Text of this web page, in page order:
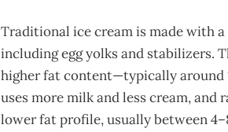
Traditional ice cream is made with
including egg yolks and stabilizers.
higher fat content—typically around
uses more milk and less cream, and
lower fat profile, usually between